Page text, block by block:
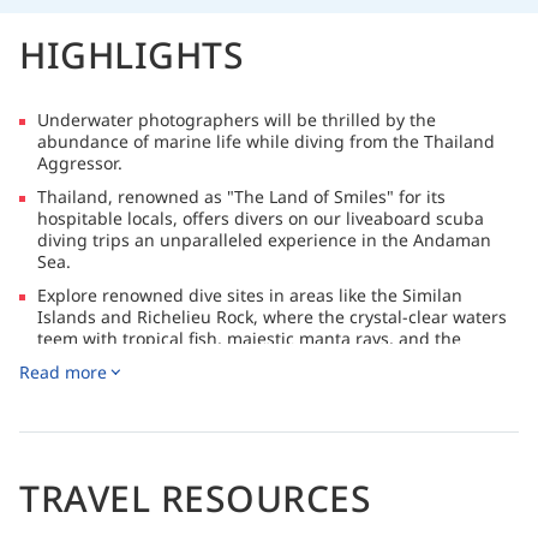
HIGHLIGHTS
Underwater photographers will be thrilled by the
abundance of marine life while diving from the Thailand
Aggressor.
Thailand, renowned as "The Land of Smiles" for its
hospitable locals, offers divers on our liveaboard scuba
diving trips an unparalleled experience in the Andaman
Sea.
Explore renowned dive sites in areas like the Similan
Islands and Richelieu Rock, where the crystal-clear waters
teem with tropical fish, majestic manta rays, and the
as the Guest Handbook, while SeaFi satellite internet is
Read more
TRAVEL RESOURCES